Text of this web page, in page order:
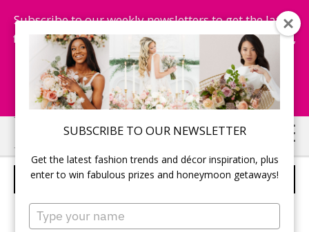
SUBSCRIBE TO OUR NEWSLETTER
Get the latest fashion trends and décor inspiration, plus
enter to win fabulous prizes and honeymoon getaways!
Type
your
Subscribe to our weekly newsletters to get the latest
fashion trends, chance to win honeymoon getaways,
and more...
Subscribe Now!
Skip
to
main
Skip
to
primary
BRIDE AND HER BRIDESMAIDS